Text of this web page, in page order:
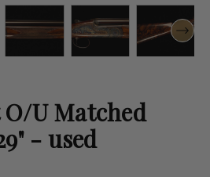
U Matched
- used